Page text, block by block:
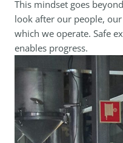
This mindset goes
look after our people,
which we operate. Safe
enables progress.